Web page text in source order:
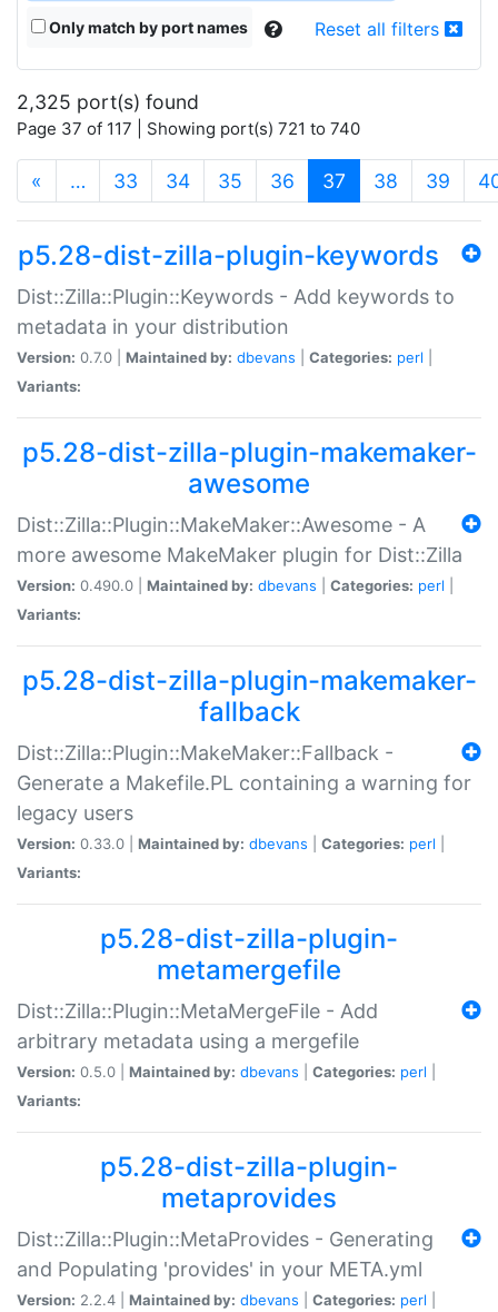
Only match by port names Reset all filters
2,325 port(s) found
Page 37 of 117 | Showing port(s) 721 to 740
« … 33 34 35 36 37 (current)
38 39
p5.28-dist-zilla-plugin-keywords
Dist::Zilla::Plugin::Keywords - Add keywords to
metadata in your distribution
Version: 0.7.0 | Maintained by: dbevans Categories: perl
Variants:
p5.28-dist-zilla-plugin-makemaker-
awesome
Dist::Zilla::Plugin::MakeMaker::Awesome - A
more awesome MakeMaker plugin for Dist::Zilla
Version: 0.490.0 | Maintained by: dbevans Categories: perl
Variants:
p5.28-dist-zilla-plugin-makemaker-
fallback
Dist::Zilla::Plugin::MakeMaker::Fallback -
Generate a Makefile.PL containing a warning for
legacy users
Version: 0.33.0 | Maintained by: dbevans Categories: perl
Variants:
p5.28-dist-zilla-plugin-
metamergefile
Dist::Zilla::Plugin::MetaMergeFile - Add
arbitrary metadata using a mergefile
Version: 0.5.0 | Maintained by: dbevans Categories: perl
Variants:
p5.28-dist-zilla-plugin-
metaprovides
Dist::Zilla::Plugin::MetaProvides - Generating
and Populating 'provides' in your META.yml
Version: 2.2.4 | Maintained by: dbevans Categories: perl